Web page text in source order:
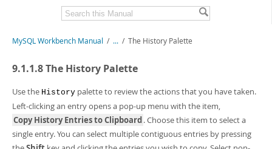
MySQL Enterprise
Workbench
InnoDB Cluster
MySQL NDB Cluster
Connectors
More
Related Documentation
MySQL Workbench Release Notes
Download this Manual
PDF (US Ltr)- 17.0Mb
PDF (A4)- 17.0Mb
MySQL Workbench Manual / ... / The History Palette
9.1.1.8 The History Palette
Use the History palette to review the actions that you have taken.
Left-clicking an entry opens a pop-up menu with the item,
Copy History Entries to Clipboard. Choose this item to select a
single entry. You can select multiple contiguous entries by pressing